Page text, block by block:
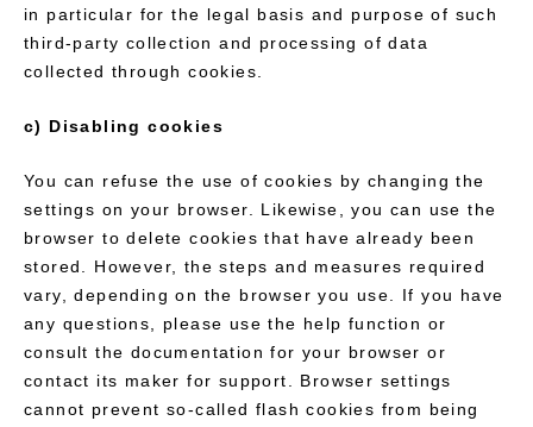
in particular for the legal basis and purpose of such
third-party collection and processing of data
collected through cookies.
c) Disabling cookies
You can refuse the use of cookies by changing the
settings on your browser. Likewise, you can use the
browser to delete cookies that have already been
stored. However, the steps and measures required
vary, depending on the browser you use. If you have
any questions, please use the help function or
consult the documentation for your browser or
contact its maker for support. Browser settings
cannot prevent so-called flash cookies from being